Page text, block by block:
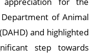
of Animal
and highlighted
step towards